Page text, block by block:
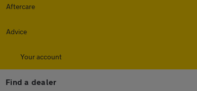
Aftercare
Advice
Your account
Find a dealer